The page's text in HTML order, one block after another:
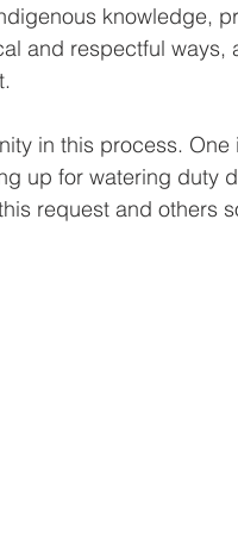
knowledge,
and respectful ways,
in this process. One
up for watering duty
request and others